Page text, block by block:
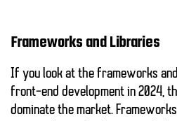
Frameworks and Libraries
If you look at the frameworks
front-end development in 2024,
dominate the market.